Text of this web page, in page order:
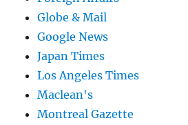
Globe & Mail
Google News
Japan Times
Los Angeles Times
Maclean's
Montreal Gazette